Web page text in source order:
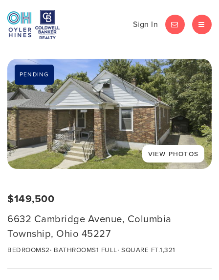
Sign In LET'S CHAT
PENDING
$149,500
6632 Cambridge Avenue, Columbia
Township, Ohio 45227
BEDROOMS2 BATHROOMS1 FULL SQUARE FT.1,321